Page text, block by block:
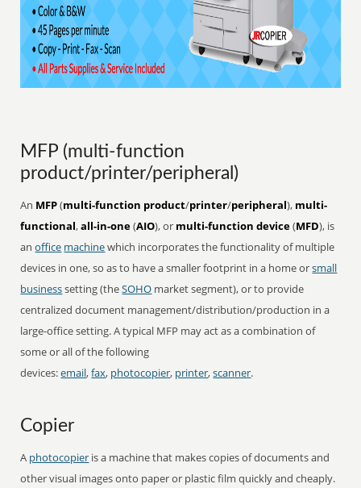
MFP (multi-function
product/printer/peripheral)
An MFP(multi-function product/printer/peripheral), multi-
functional,all-in-one(AIO), or multi-function device(MFD), is
anoffice machinewhich incorporates the functionality of multiple
devices in one, so as to have a smaller footprint in a home orsmall
businesssetting (theSOHO market segment), or to provide
centralized document management/distribution/production in a
large-office setting. A typical MFP may act as a combination of
some or all of the following
devices:email,fax, photocopier, printer,scanner.
Copier
A photocopier is a machine that makes copies of documents and
other visual images onto paper or plastic film quickly and cheaply.